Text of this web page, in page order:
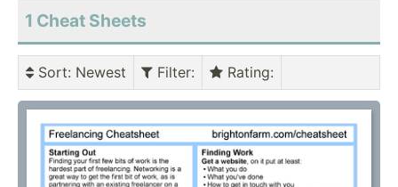
1 Cheat Sheets
Sort: Newest Filter: Rating: